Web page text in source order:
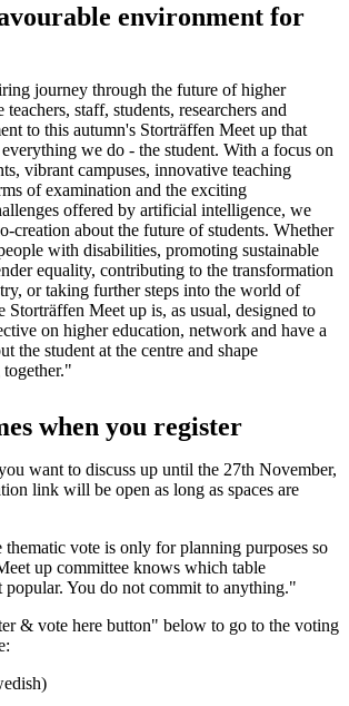
environment for
journey through the future of higher
staff, students, researchers and
to this autumn's Storträffen Meet up that
we do - the student. With a focus on
vibrant campuses, innovative teaching
of examination and the exciting
offered by artificial intelligence, we
creation about the future of students. Whether
with disabilities, promoting sustainable
equality, contributing to the transformation
or taking further steps into the world of
Storträffen Meet up is, as usual, designed to
on higher education, network and have a
the student at the centre and shape
when you register
want to discuss up until the 27th November,
link will be open as long as spaces are
thematic vote is only for planning purposes so
up committee knows which table
popular. You do not commit to anything."
& vote here button" below to go to the voting